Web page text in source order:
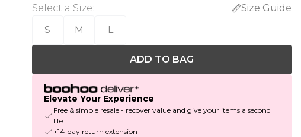
Select a Size:
Size Guide
S
M L
ADD TO BAG
Elevate Your Experience
Free & simple resale - recover value and give your items a second
life
+14-day return extension